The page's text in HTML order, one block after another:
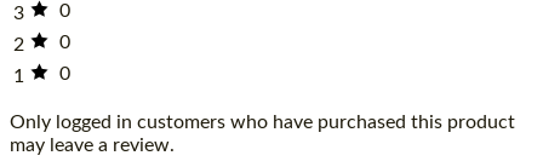
3
0
2
0
1
0
Only logged in customers who have purchased this product
may leave a review.